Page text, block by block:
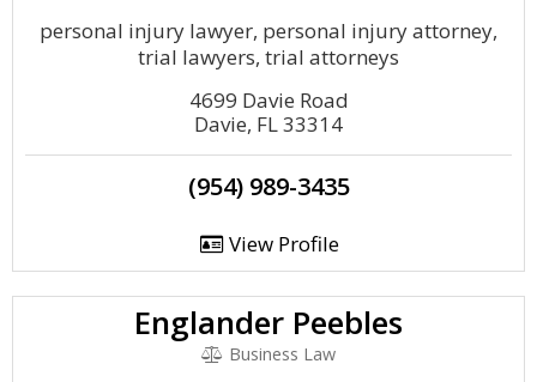
personal injury lawyer, personal injury attorney,
trial lawyers, trial attorneys
4699 Davie Road
Davie, FL 33314
(954) 989-3435
View Profile
Englander Peebles
Business Law